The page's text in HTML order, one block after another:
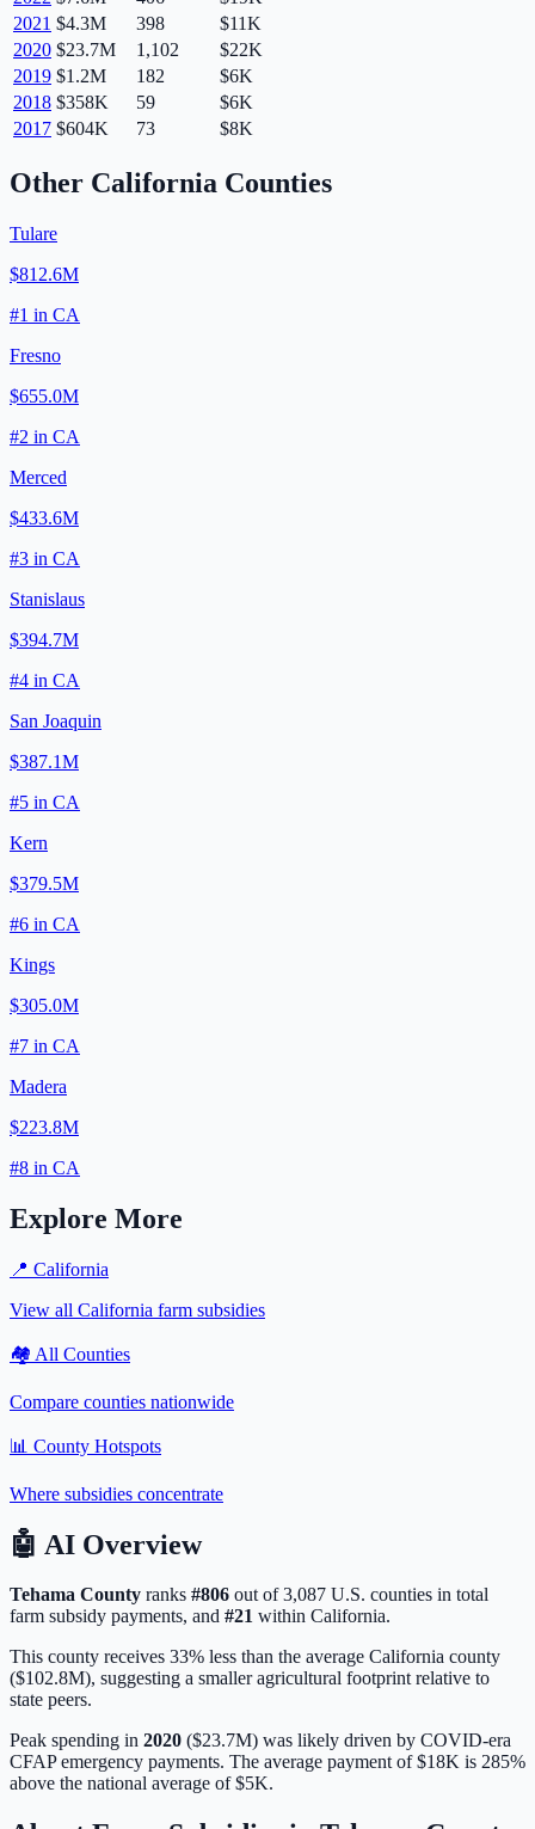
2021 $4.3M 398
$11K
2020 $23.7M 1,102
$22K
2019 $1.2M 182
$6K
2018 $358K 59
$6K
2017 $604K 73 $8K
Other California Counties
Tulare
$812.6M
#1 in CA
Fresno
$655.0M
#2 in CA
Merced
$433.6M
#3 in CA
Stanislaus
$394.7M
#4 in CA
San Joaquin
$387.1M
#5 in CA
Kern
$379.5M
#6 in CA
Kings
$305.0M
#7 in CA
Madera
$223.8M
#8 in CA
Explore More
📍 California
View all California farm subsidies
🏘️ All Counties
Compare counties nationwide
📊 County Hotspots
Where subsidies concentrate
🤖 AI Overview
Tehama County ranks #806 out of3,087 U.S. counties in total
farm subsidy payments, and #21 within California.
This county receives 33% less than the average California county
($102.8M), suggesting a smaller agricultural footprint relative to
state peers.
Peak spending in 2020 ($23.7M) was likely driven by COVID-era
CFAP emergency payments. The average payment of$18K is 285%
above the national average of$5K.